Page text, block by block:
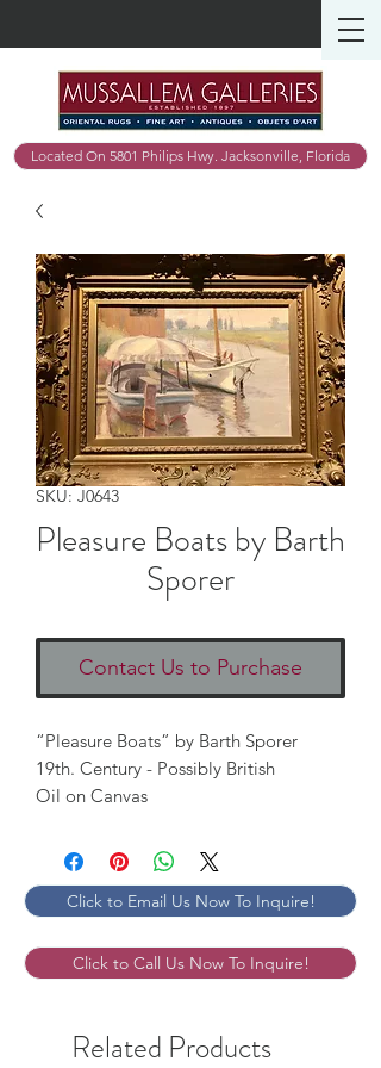
Located On 5801 Philips Hwy. Jacksonville, Florida
SKU: J0643
Pleasure Boats by Barth
Sporer
Contact Us to Purchase
“Pleasure Boats” by Barth Sporer
19th. Century - Possibly British
Oil on Canvas
Click to Email Us Now To Inquire!
Click to Call Us Now To Inquire!
Related Products